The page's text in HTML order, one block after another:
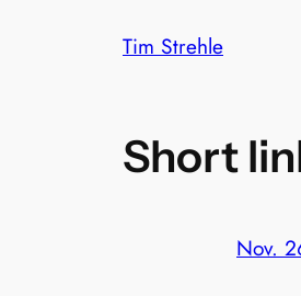
Tim Strehle
Short
Nov.